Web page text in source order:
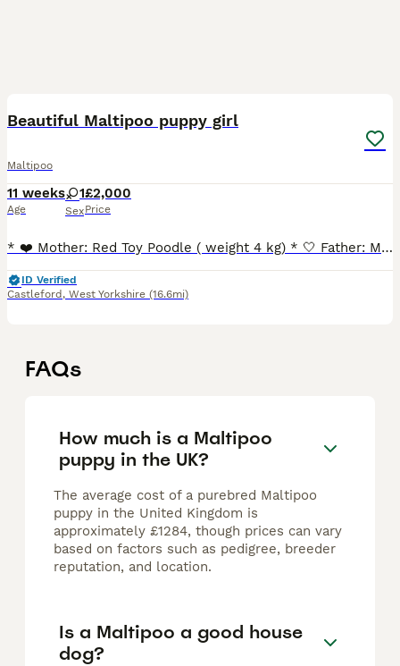
Beautiful Maltipoo puppy girl
Maltipoo
11 weeks
Age
1
Sex
£2,000
Price
* ❤️ Mother: Red Toy Poodle ( weight 4 kg) * 🤍 Father: Mini Asian Baby Face Maltese ( weight 2 kg) Our little girl will be ready to join her forever family around July 17–18, after her first vac
ID Verified
Castleford , West Yorkshire (16.6mi)
FAQs
How much is a Maltipoo
puppy in the UK?
The average cost of a purebred Maltipoo
puppy in the United Kingdom is
approximately £1284, though prices can vary
based on factors such as pedigree, breeder
reputation, and location.
Is a Maltipoo a good house
dog?